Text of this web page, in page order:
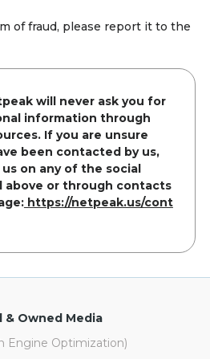
of fraud, please report it to the
will never ask you for
information through
If you are unsure
been contacted by us,
on any of the social
above or through contacts
https://netpeak.us/cont
& Owned Media
Engine Optimization)